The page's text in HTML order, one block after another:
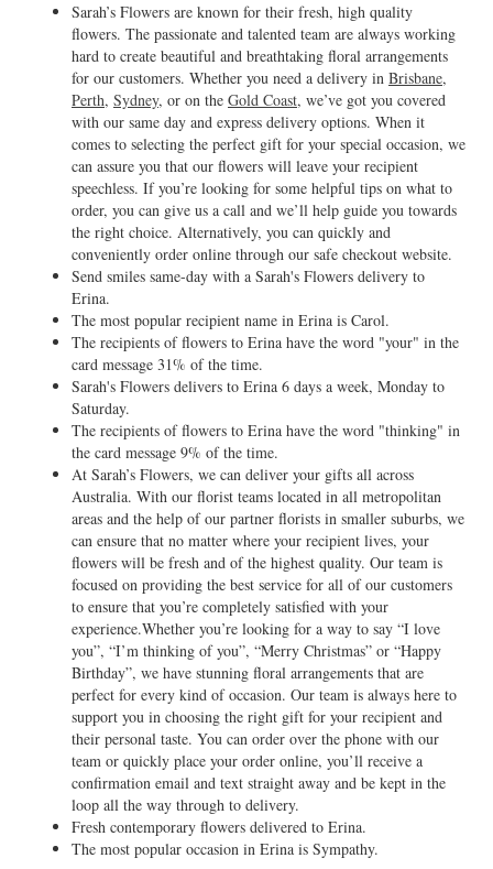
Sarah’s Flowers are known for their fresh, high quality
flowers. The passionate and talented team are always working
hard to create beautiful and breathtaking floral arrangements
for our customers. Whether you need a delivery in Brisbane,
Perth, Sydney, or on the Gold Coast, we’ve got you covered
with our same day and express delivery options. When it
comes to selecting the perfect gift for your special occasion, we
can assure you that our flowers will leave your recipient
speechless. If you’re looking for some helpful tips on what to
order, you can give us a call and we’ll help guide you towards
the right choice. Alternatively, you can quickly and
conveniently order online through our safe checkout website.
Send smiles same-day with a Sarah's Flowers delivery to
Erina.
The most popular recipient name in Erina is Carol.
The recipients of flowers to Erina have the word "your" in the
card message 31% of the time.
Sarah's Flowers delivers to Erina 6 days a week, Monday to
Saturday.
The recipients of flowers to Erina have the word "thinking" in
the card message 9% of the time.
At Sarah’s Flowers, we can deliver your gifts all across
Australia. With our florist teams located in all metropolitan
areas and the help of our partner florists in smaller suburbs, we
can ensure that no matter where your recipient lives, your
flowers will be fresh and of the highest quality. Our team is
focused on providing the best service for all of our customers
to ensure that you’re completely satisfied with your
experience.Whether you’re looking for a way to say “I love
you”, “I’m thinking of you”, “Merry Christmas” or “Happy
Birthday”, we have stunning floral arrangements that are
perfect for every kind of occasion. Our team is always here to
support you in choosing the right gift for your recipient and
their personal taste. You can order over the phone with our
team or quickly place your order online, you’ll receive a
confirmation email and text straight away and be kept in the
loop all the way through to delivery.
Fresh contemporary flowers delivered to Erina.
The most popular occasion in Erina is Sympathy.